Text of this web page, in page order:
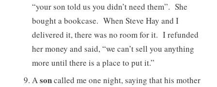
“your son told us you didn’t need them”. She
bought a bookcase. When Steve Hay and I
delivered it, there was no room for it. I refunded
her money and said, “we can’t sell you anything
more until there is a place to put it.”
Asoncalled me one night, saying that his mother